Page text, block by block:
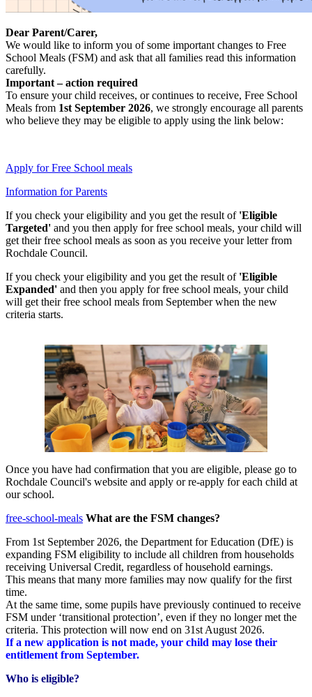
Dear Parent/Carer,
We would like to inform you of some important changes to Free
School Meals (FSM) and ask that all families read this information
carefully.
Important – action required
To ensure your child receives, or continues to receive, Free School
Meals from 1st September 2026, we strongly encourage all parents
who believe they may be eligible to apply using the link below:
Apply for Free School meals
Information for Parents
If you check your eligibility and you get the result of 'Eligible
Targeted' and you then apply for free school meals, your child will
get their free school meals as soon as you receive your letter from
Rochdale Council.
If you check your eligibility and you get the result of 'Eligible
Expanded' and then you apply for free school meals, your child
will get their free school meals from September when the new
criteria starts.
Once you have had confirmation that you are eligible, please go to
Rochdale Council's website and apply or re-apply for each child at
our school. ​
free-school-meals What are the FSM changes?
From 1st September 2026, the Department for Education (DfE) is
expanding FSM eligibility to include all children from households
receiving Universal Credit, regardless of household earnings.
This means that many more families may now qualify for the first
time.
At the same time, some pupils have previously continued to receive
FSM under ‘transitional protection’, even if they no longer met the
criteria. This protection will now end on 31st August 2026.
If a new application is not made, your child may lose their
entitlement from September.
Who is eligible?